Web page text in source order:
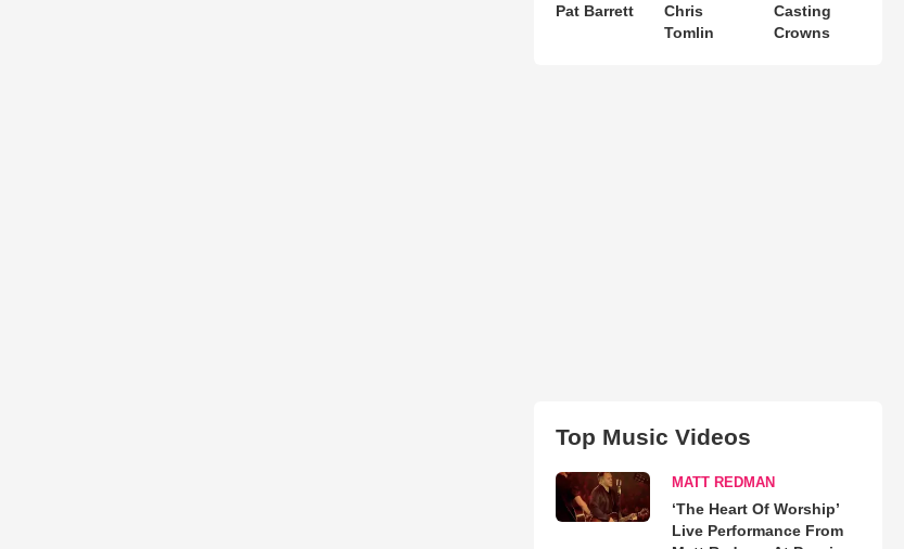
Pat Barrett
Chris
Tomlin
Casting
Crowns
Top Music Videos
MATT REDMAN
‘The Heart Of Worship’
Live Performance From